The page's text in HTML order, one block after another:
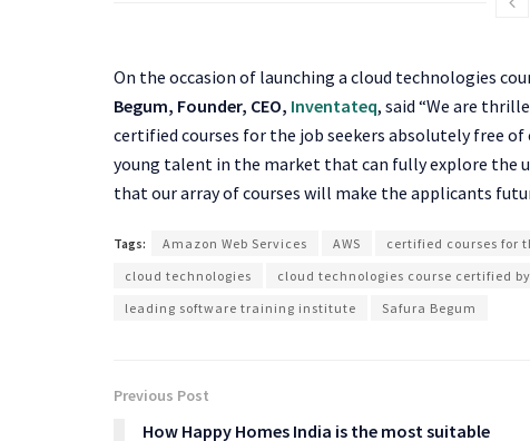
On the occasion of launching a cloud technologies
Begum, Founder, CEO, Inventateq, said “We are
certified courses for the job seekers absolutely free
young talent in the market that can fully explore the
that our array of courses will make the applicants
Tags: Amazon Web Services AWS certified courses for
cloud technologies
cloud technologies course certified
leading software training institute
Safura Begum
Previous Post
How Happy Homes India is the most suitable